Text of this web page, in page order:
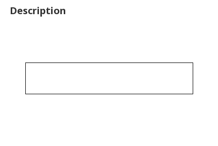
Description